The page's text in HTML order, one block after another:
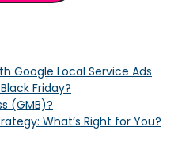
Google Local Service Ads
Friday?
(GMB)?
What’s Right for You?